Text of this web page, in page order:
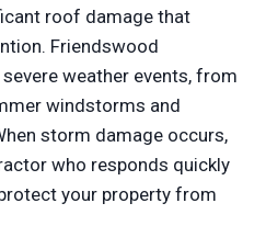
roof damage that
Friendswood
weather events, from
windstorms and
storm damage occurs,
who responds quickly
your property from